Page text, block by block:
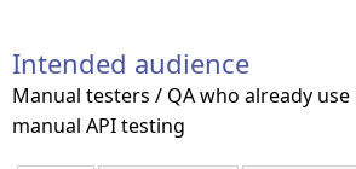
Intended audience
Manual testers / QA who already
manual API testing